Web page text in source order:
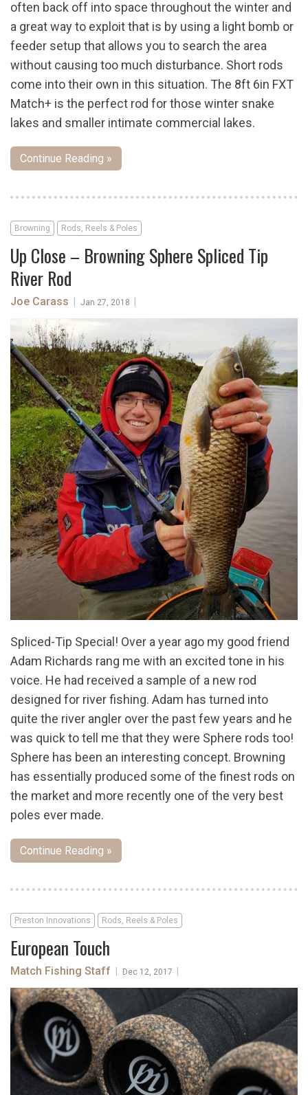
often back off into space throughout the winter and
a great way to exploit that is by using a light bomb or
feeder setup that allows you to search the area
without causing too much disturbance. Short rods
come into their own in this situation. The 8ft 6in FXT
Match+ is the perfect rod for those winter snake
lakes and smaller intimate commercial lakes.
Continue Reading »
Browning Rods, Reels & Poles
Up Close – Browning Sphere Spliced Tip
River Rod
Joe Carass Jan 27, 2018
Spliced-Tip Special! Over a year ago my good friend
Adam Richards rang me with an excited tone in his
voice. He had received a sample of a new rod
designed for river fishing. Adam has turned into
quite the river angler over the past few years and he
was quick to tell me that they were Sphere rods too!
Sphere has been an interesting concept. Browning
has essentially produced some of the finest rods on
the market and more recently one of the very best
poles ever made.
Continue Reading »
Preston Innovations Rods, Reels & Poles
European Touch
Match Fishing Staff Dec 12, 2017